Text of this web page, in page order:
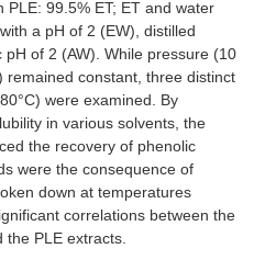
99.5% ET; ET and water
a pH of 2 (EW), distilled
of 2 (AW). While pressure (10
constant, three distinct
were examined. By
in various solvents, the
the recovery of phenolic
were the consequence of
down at temperatures
correlations between the
the PLE extracts.